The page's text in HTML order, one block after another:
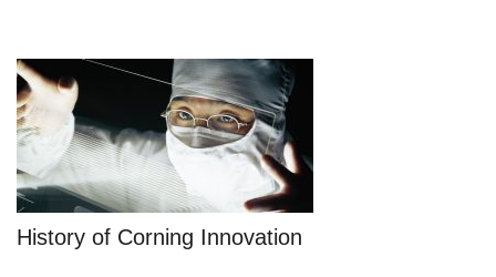
History of Corning Innovation